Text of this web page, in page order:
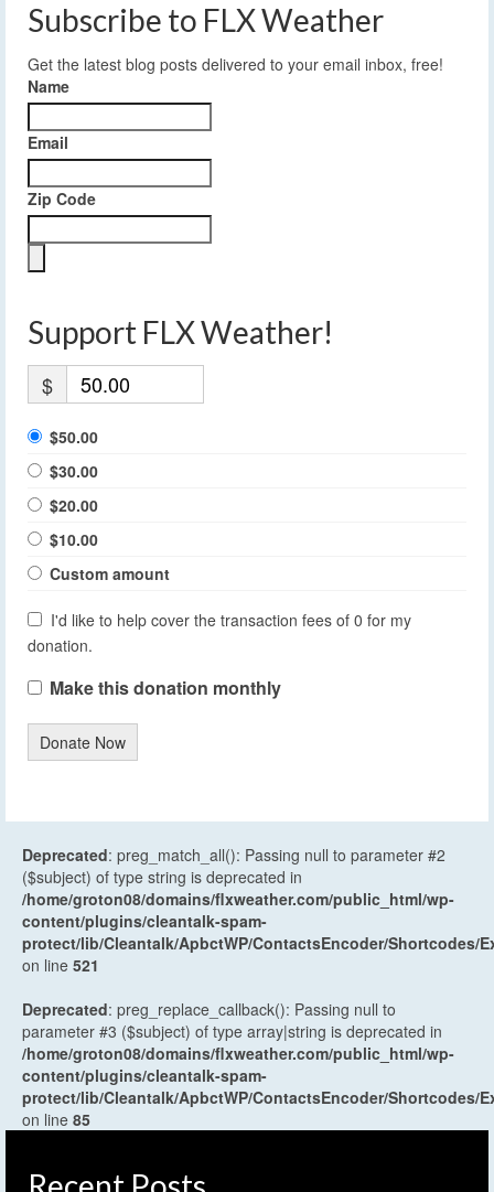
Subscribe to FLX Weather
Get the latest blog posts delivered to your email inbox, free!
Name
Email
Zip Code
Support FLX Weather!
$
$50.00
$30.00
$20.00
$10.00
Custom amount
I'd like to help cover the transaction fees of 0 for my
donation.
Make this donation monthly
Donate Now
Deprecated: preg_match_all(): Passing null to parameter #2
($subject) of type string is deprecated in
/home/groton08/domains/flxweather.com/public_html/wp-
content/plugins/cleantalk-spam-
protect/lib/Cleantalk/ApbctWP/ContactsEncoder/Shortcodes/
on line 521
Deprecated: preg_replace_callback(): Passing null to
parameter #3 ($subject) of type array|string is deprecated in
/home/groton08/domains/flxweather.com/public_html/wp-
content/plugins/cleantalk-spam-
protect/lib/Cleantalk/ApbctWP/ContactsEncoder/Shortcodes/
on line 85